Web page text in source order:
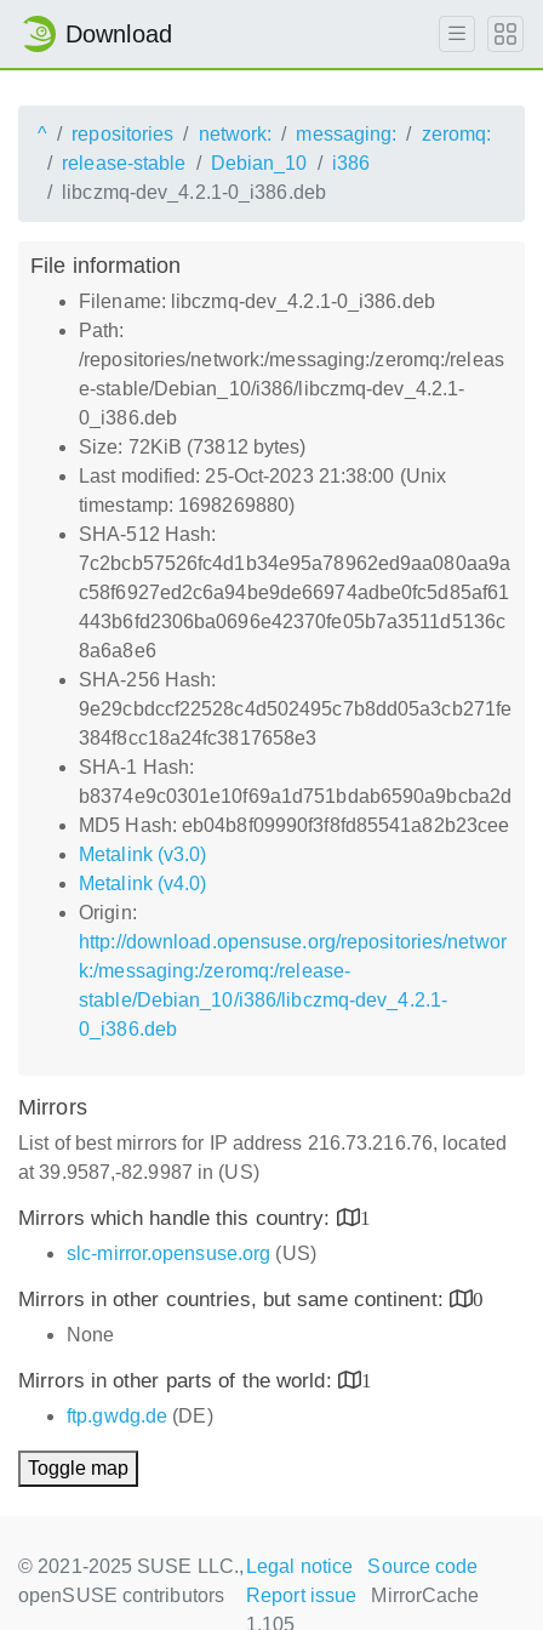
Download
^ repositories network: messaging:
zeromq:
release-stable
Debian_10
i386
libczmq-dev_4.2.1-0_i386.deb
File information
Filename: libczmq-dev_4.2.1-0_i386.deb
Path:
/repositories/network:/messaging:/zeromq:/releas
e-stable/Debian_10/i386/libczmq-dev_4.2.1-
0_i386.deb
Size: 72KiB (73812 bytes)
Last modified: 25-Oct-2023 21:38:00 (Unix
timestamp: 1698269880)
SHA-512 Hash:
7c2bcb57526fc4d1b34e95a78962ed9aa080aa9a
c58f6927ed2c6a94be9de66974adbe0fc5d85af61
443b6fd2306ba0696e42370fe05b7a3511d5136c
8a6a8e6
SHA-256 Hash:
9e29cbdccf22528c4d502495c7b8dd05a3cb271fe
384f8cc18a24fc3817658e3
SHA-1 Hash:
b8374e9c0301e10f69a1d751bdab6590a9bcba2d
MD5 Hash: eb04b8f09990f3f8fd85541a82b23cee
Metalink (v3.0)
Metalink (v4.0)
Origin:
http://download.opensuse.org/repositories/networ
k:/messaging:/zeromq:/release-
stable/Debian_10/i386/libczmq-dev_4.2.1-
0_i386.deb
Mirrors
List of best mirrors for IP address 216.73.216.76, located
at 39.9587,-82.9987 in (US)
Mirrors which handle this country:
1
slc-mirror.opensuse.org (US)
Mirrors in other countries, but same continent:
0
None
Mirrors in other parts of the world:
1
ftp.gwdg.de (DE)
Toggle map
© 2021-2025 SUSE LLC.,
openSUSE contributors
Legal notice
Source code
Report issue
MirrorCache
1.105